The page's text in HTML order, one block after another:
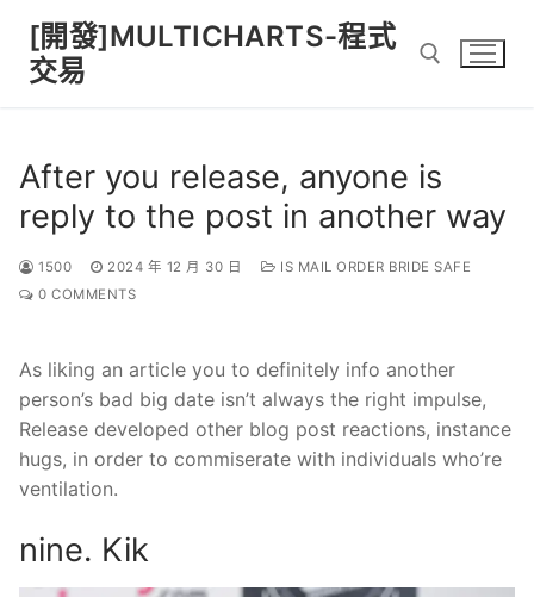
content
[開發]MULTICHARTS-程式
交易
After you release, anyone is
reply to the post in another way
1500 2024 年 12 月 30 日
IS MAIL ORDER BRIDE SAFE
0 COMMENTS
As liking an article you to definitely info another
person’s bad big date isn’t always the right impulse,
Release developed other blog post reactions, instance
hugs, in order to commiserate with individuals who’re
ventilation.
nine. Kik